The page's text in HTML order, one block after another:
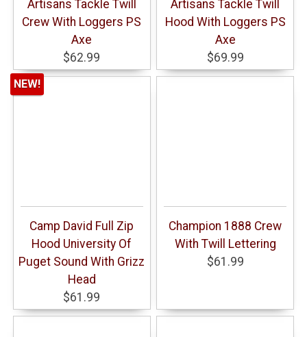
Artisans Tackle Twill
Crew With Loggers PS
Axe
$62.99
Artisans Tackle Twill
Hood With Loggers PS
Axe
$69.99
Camp David Full Zip
Hood University Of
Puget Sound With Grizz
Head
$61.99
NEW!
Champion 1888 Crew
With Twill Lettering
$61.99